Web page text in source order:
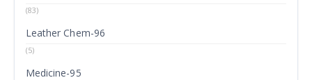
(83)
Leather Chem-96
(5)
Medicine-95